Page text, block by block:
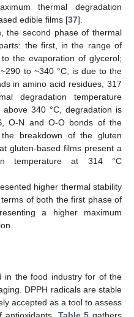
thermal degradation
edible films [37].
the second phase of thermal
the first, in the range of
the evaporation of glycerol;
to ~340 °C, is due to the
in amino acid residues, 317
degradation temperature
340 °C, degradation is
O-N and O-O bonds of the
breakdown of the gluten
gluten-based films present a
temperature at 314 °C
higher thermal stability
of both the first phase of
a higher maximum
in the food industry for of the
DPPH radicals are stable
accepted as a tool to assess